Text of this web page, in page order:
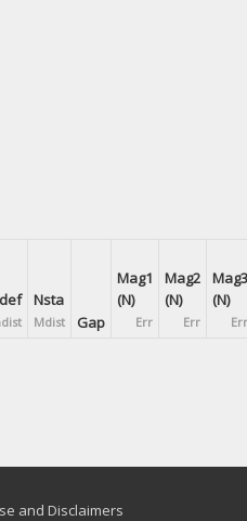
Nsta
Mdist Gap
Mag1
(N)
Err
Mag2
(N)
Err
Mag3
(N)
Err
and Disclaimers